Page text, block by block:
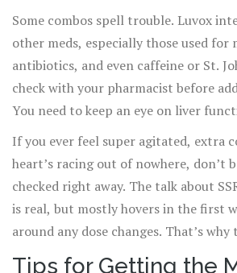
down in a week or two. Less often,
shakiness, sweating, or weird dreams.
there are rarer but more serious risks.
increased suicidal thoughts
serotonin syndrome, or even severe
happens when someone is taking two
boost serotonin, not just Luvox by
Some combos spell trouble. Luvox
other meds, especially those used for
antibiotics, and even caffeine or St.
check with your pharmacist before
You need to keep an eye on liver
processed in the liver, so if yours isn’t
your doctor may need to tweak your
If you ever feel super agitated, extra
heart’s racing out of nowhere, don’t
checked right away. The talk about
is real, but mostly hovers in the first
around any dose changes. That’s
ins with your doctor are so
Tips for Getting the